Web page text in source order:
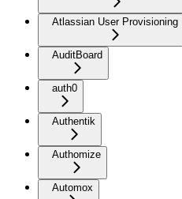
Atlassian User Provisioning
AuditBoard
auth0
Authentik
Authomize
Automox